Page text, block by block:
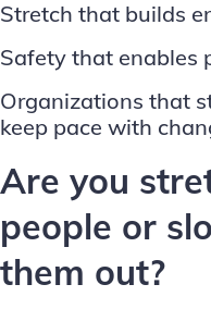
Stretch that builds
Safety that enables
Organizations that
keep pace with
Are you
people or
them out?